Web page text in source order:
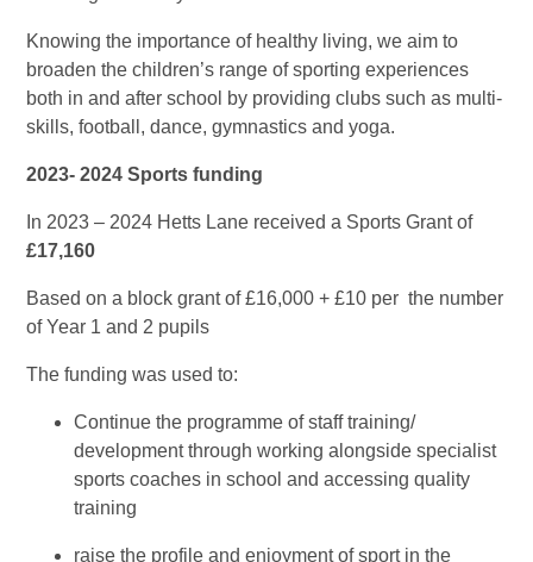
Knowing the importance of healthy living, we aim to
broaden the children’s range of sporting experiences
both in and after school by providing clubs such as multi-
skills, football, dance, gymnastics and yoga.
2023- 2024 Sports funding
In 2023 – 2024 Hetts Lane received a Sports Grant of
£17,160
Based on a block grant of £16,000 + £10 per the number
of Year 1 and 2 pupils
The funding was used to:
Continue the programme of staff training/
development through working alongside specialist
sports coaches in school and accessing quality
training
raise the profile and enjoyment of sport in the